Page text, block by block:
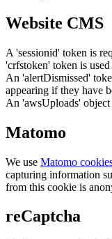
Website CMS
A 'sessionid' token is
'crfstoken' token is
An 'alertDismissed'
appearing if they have
An 'awsUploads'
Matomo
We use Matomo
capturing information
from this cookie is
reCaptcha